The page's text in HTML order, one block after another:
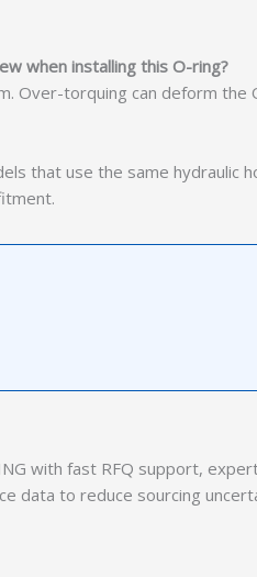
when installing this O-ring?
Over-torquing can deform the
that use the same hydraulic
with fast RFQ support,
data to reduce sourcing